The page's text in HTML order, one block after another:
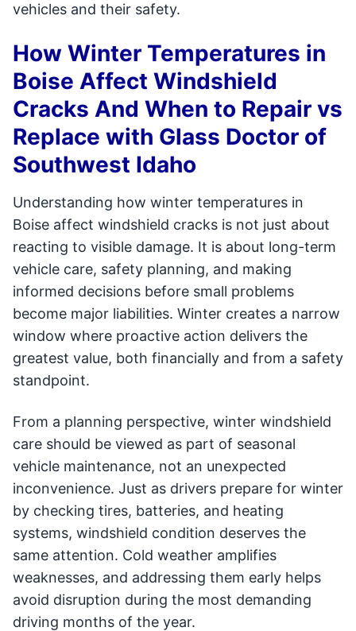
vehicles and their safety.
How Winter Temperatures in
Boise Affect Windshield
Cracks And When to Repair vs
Replace with Glass Doctor of
Southwest Idaho
Understanding how winter temperatures in
Boise affect windshield cracks is not just about
reacting to visible damage. It is about long-term
vehicle care, safety planning, and making
informed decisions before small problems
become major liabilities. Winter creates a narrow
window where proactive action delivers the
greatest value, both financially and from a safety
standpoint.
From a planning perspective, winter windshield
care should be viewed as part of seasonal
vehicle maintenance, not an unexpected
inconvenience. Just as drivers prepare for winter
by checking tires, batteries, and heating
systems, windshield condition deserves the
same attention. Cold weather amplifies
weaknesses, and addressing them early helps
avoid disruption during the most demanding
driving months of the year.